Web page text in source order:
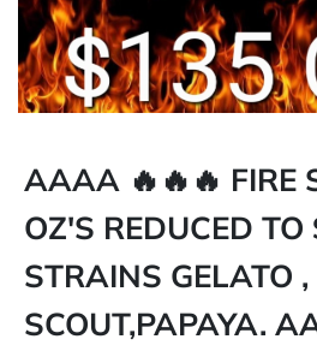
AAAA 🔥🔥🔥 FIRE
OZ'S REDUCED
STRAINS GELATO
SCOUT,PAPAYA.